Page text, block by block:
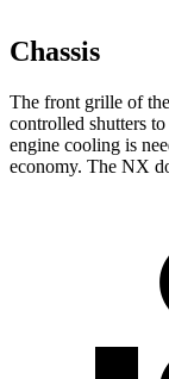
Chassis
The front grille of
controlled shutters
engine cooling is
economy. The NX